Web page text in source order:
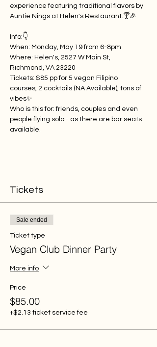
experience featuring traditional flavors by
Auntie Nings at Helen's Restaurant.🍸🎉
Info:👇
When: Monday, May 19 from 6-8pm
Where: Helen's, 2527 W Main St,
Richmond, VA 23220
Tickets: $85 pp for 5 vegan Filipino
courses, 2 cocktails (NA Available), tons of
vibes✨
Who is this for: friends, couples and even
people flying solo - as there are bar seats
available.
Tickets
Sale ended
Ticket type
Vegan Club Dinner Party
More info
Price
$85.00
+$2.13 ticket service fee